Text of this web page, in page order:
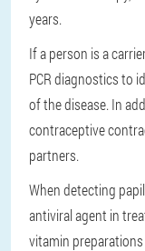
years.
If a person is a
PCR diagnostics to
of the disease. In
contraceptive
partners.
When detecting
antiviral agent in
vitamin